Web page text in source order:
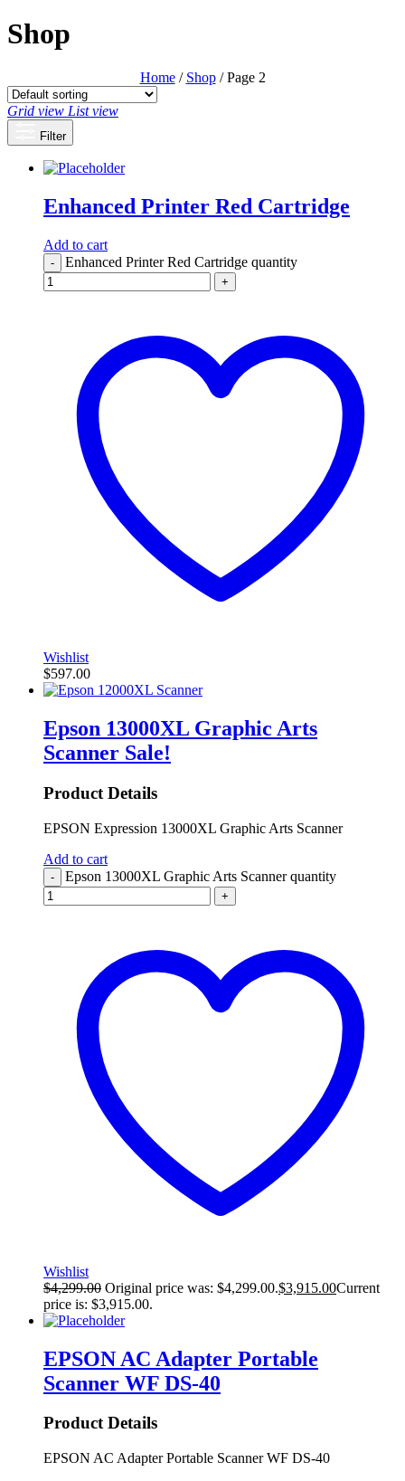
Shop
Home/ Shop/ Page 2
Grid view List view
Filter
Enhanced Printer Red Cartridge
Add to cart
- Enhanced Printer Red Cartridge quantity
+
Wishlist
$597.00
Epson 13000XL Graphic Arts
Scanner Sale!
Product Details
EPSON Expression 13000XL Graphic Arts Scanner
Add to cart
- Epson 13000XL Graphic Arts Scanner quantity
+
Wishlist
$4,299.00 Original price was: $4,299.00.$3,915.00Current
price is: $3,915.00.
EPSON AC Adapter Portable
Scanner WF DS-40
Product Details
EPSON AC Adapter Portable Scanner WF DS-40